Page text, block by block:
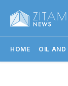
HOME OIL AND